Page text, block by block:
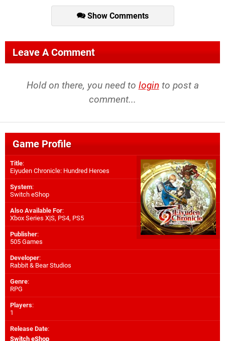
Show Comments
Leave A Comment
Hold on there, you need to login to post a
comment...
Game Profile
Title:
Eiyuden Chronicle: Hundred Heroes
System:
Switch eShop
Also Available For:
Xbox Series X|S, PS4, PS5
Publisher:
505 Games
Developer:
Rabbit & Bear Studios
Genre:
RPG
Players:
1
Release Date:
Switch eShop